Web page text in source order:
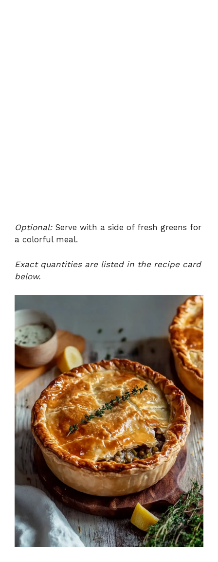
Optional:Serve with a side of fresh greens for
a colorful meal.
Exact quantities are listed in the recipe card
below.